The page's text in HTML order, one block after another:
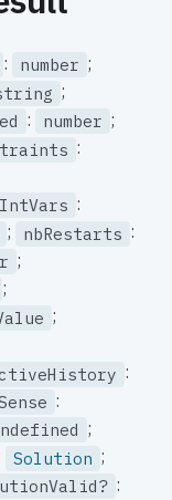
: number ;
;
: number ;
:
:
; nbRestarts :
;
;
;
:
:
;
Solution ;
: